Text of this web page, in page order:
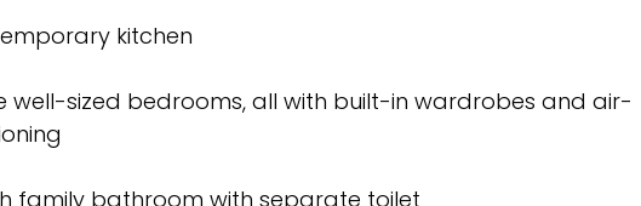
kitchen
well-sized bedrooms, all with built-in wardrobes and air-
family bathroom with separate toilet